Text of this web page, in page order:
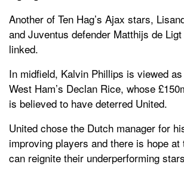
Another of Ten Hag’s Ajax stars,
and Juventus defender Matthijs de
linked.
In midfield, Kalvin Phillips is viewed
West Ham’s Declan Rice, whose
is believed to have deterred United.
United chose the Dutch manager for
improving players and there is hope
can reignite their underperforming